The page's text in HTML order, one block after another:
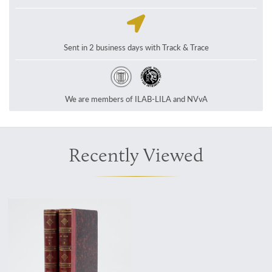
Sent in 2 business days with Track & Trace
We are members of ILAB-LILA and NVvA
Recently Viewed